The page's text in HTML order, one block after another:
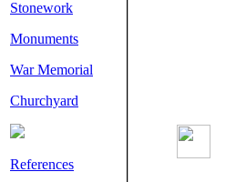
Stonework
Monuments
War Memorial
Churchyard
References